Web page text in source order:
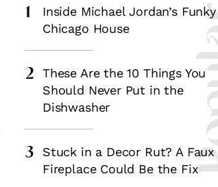
1
Inside Michael Jordan’s Funky
Chicago House
2
These Are the 10 Things You
Should Never Put in the
Dishwasher
3
Stuck in a Decor Rut? A Faux
Fireplace Could Be the Fix